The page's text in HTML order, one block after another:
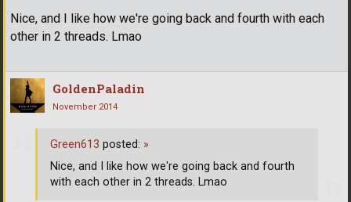
Nice, and I like how we're going back and fourth with each
other in 2 threads. Lmao
GoldenPaladin
November 2014
Green613 posted: »
Nice, and I like how we're going back and fourth
with each other in 2 threads. Lmao